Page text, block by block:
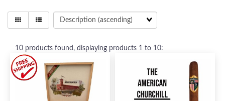
10 products found, displaying products 1 to 10: